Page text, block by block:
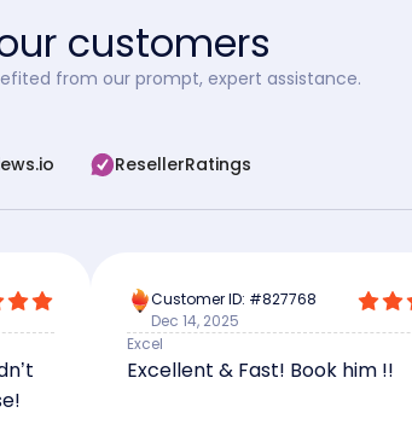
customers
from our prompt, expert assistance.
ResellerRatings
Customer ID: #827768
Dec 14, 2025
Excel
Excellent & Fast! Book him !!